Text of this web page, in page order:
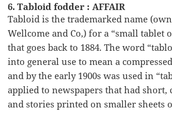
6. Tabloid fodder : AFFAIR
Tabloid is the trademarked name
Wellcome and Co,) for a “small tablet
that goes back to 1884. The word
into general use to mean a
and by the early 1900s was used in
applied to newspapers that had short,
and stories printed on smaller sheets